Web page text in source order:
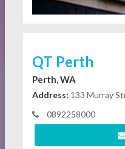
QT Perth
Perth, WA
Address: 133 Murray
0892258000